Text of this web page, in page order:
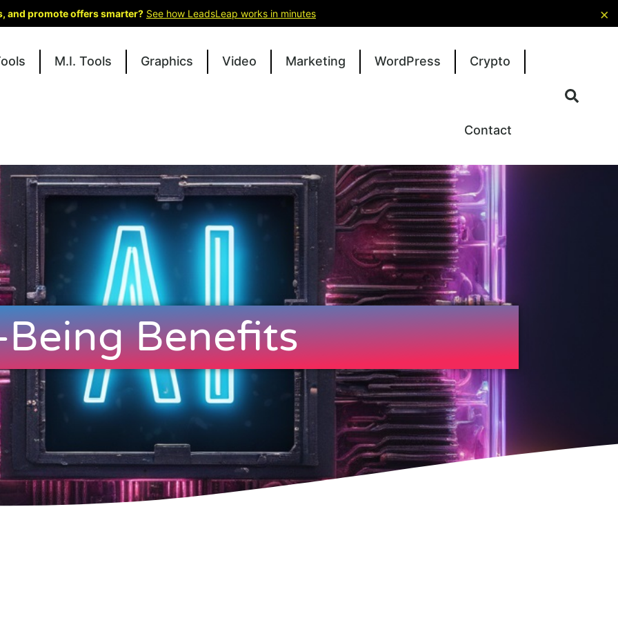
M.I. Tools Graphics Video Marketing WordPress Crypto
Contact
Being Benefits
and promote offers smarter? See how LeadsLeap works in minutes ×